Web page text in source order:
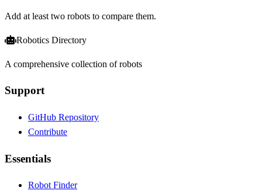
Add at least two robots to compare them.
Robotics Directory
A comprehensive collection of robots
Support
GitHub Repository
Contribute
Essentials
Robot Finder